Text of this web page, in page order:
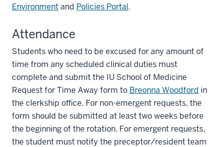
Environmentand Policies Portal.
Attendance
Students who need to be excused for any amount of
time from any scheduled clinical duties must
complete and submit the IU School of Medicine
Request for Time Away form to Breonna Woodford in
the clerkship office. For non-emergent requests, the
form should be submitted at least two weeks before
the beginning of the rotation. For emergent requests,
the student must notify the preceptor/resident team